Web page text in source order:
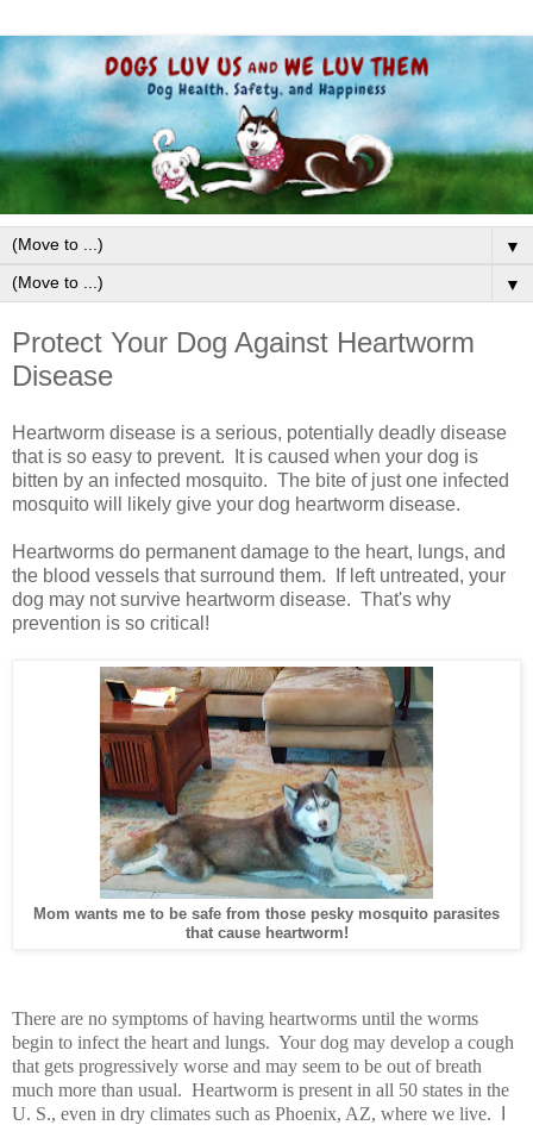
▼
▼
Protect Your Dog Against Heartworm
Disease
Heartworm disease is a serious, potentially deadly disease
that is so easy to prevent. It is caused when your dog is
bitten by an infected mosquito. The bite of just one infected
mosquito will likely give your dog heartworm disease.
Heartworms do permanent damage to the heart, lungs, and
the blood vessels that surround them. If left untreated, your
dog may not survive heartworm disease. That's why
prevention is so critical!
Mom wants me to be safe from those pesky mosquito parasites
that cause heartworm!
There are no symptoms of having heartworms until the worms
begin to infect the heart and lungs. Your dog may develop a cough
that gets progressively worse and may seem to be out of breath
much more than usual. Heartworm is present in all 50 states in the
U. S., even in dry climates such as Phoenix, AZ, where we live.